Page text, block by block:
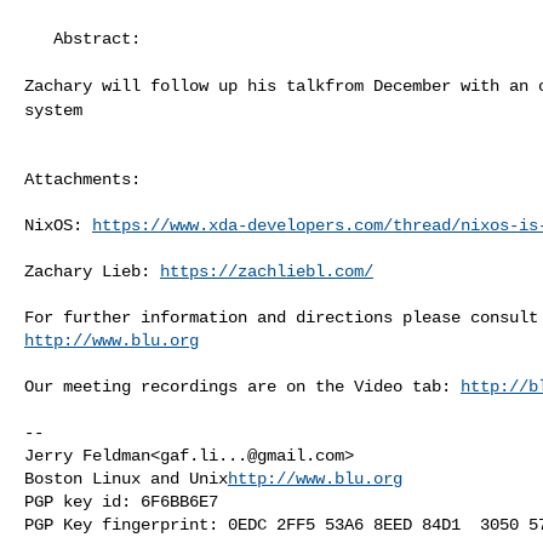
Zachary will follow up his talkfrom December with
system
Attachments:
NixOS: https://www.xda-developers.com/thread/nixos-
Zachary Lieb: https://zachliebl.com/
http://www.blu.org
Our meeting recordings are on the Video tab: http://
--
Jerry Feldman<gaf.li...@gmail.com>
Boston Linux and Unixhttp://www.blu.org
PGP key id: 6F6BB6E7